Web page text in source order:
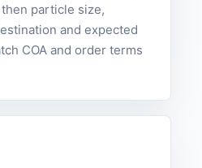
particle size,
and expected
COA and order terms